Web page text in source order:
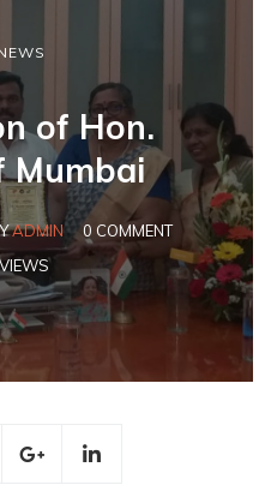
of Hon.
Mumbai
ADMIN
0 COMMENT